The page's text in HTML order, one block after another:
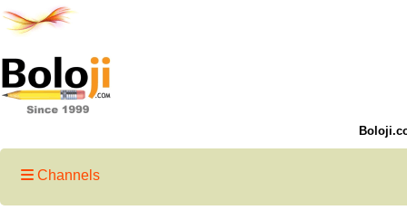
Channels